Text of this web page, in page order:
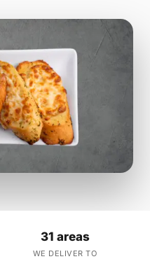
31 areas
WE DELIVER TO